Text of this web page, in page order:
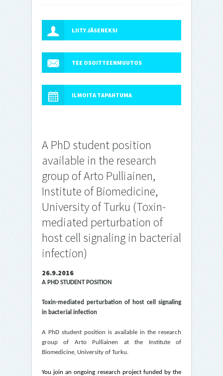
LIITY JÄSENEKSI
TEE OSOITTEENMUUTOS
ILMOITA TAPAHTUMA
A PhD student position
available in the research
group of Arto Pulliainen,
Institute of Biomedicine,
University of Turku (Toxin-
mediated perturbation of
host cell signaling in bacterial
infection)
26.9.2016
A PHD STUDENT POSITION
Toxin-mediated perturbation of host cell signaling
in bacterial infection
A PhD student position is available in the research
group of Arto Pulliainen at the Institute of
Biomedicine, University of Turku.
You join an ongoing research project funded by the